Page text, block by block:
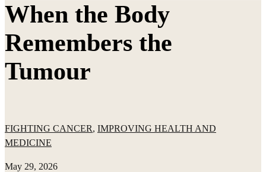
When the Body
Remembers the
Tumour
FIGHTING CANCER, IMPROVING HEALTH AND
MEDICINE
May 29, 2026